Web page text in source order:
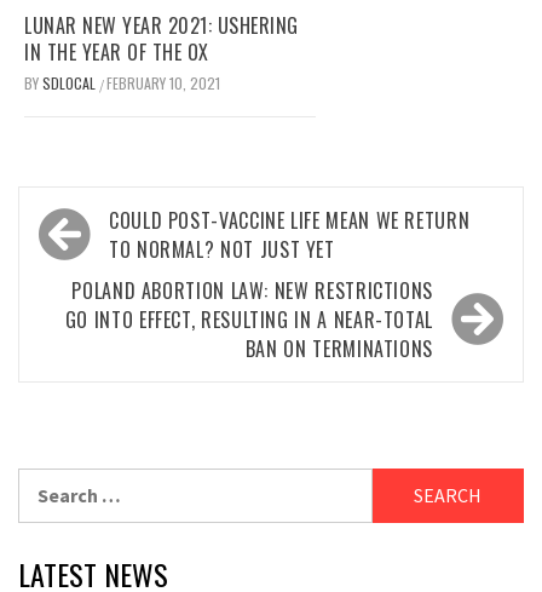
LUNAR NEW YEAR 2021: USHERING
IN THE YEAR OF THE OX
BYSDLOCAL /FEBRUARY 10, 2021
Post
navigation
COULD POST-VACCINE LIFE MEAN WE RETURN
TO NORMAL? NOT JUST YET
POLAND ABORTION LAW: NEW RESTRICTIONS
GO INTO EFFECT, RESULTING IN A NEAR-TOTAL
BAN ON TERMINATIONS
LATEST NEWS